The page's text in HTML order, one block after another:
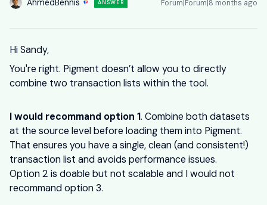
AhmedBennis ANSWER Forum|Forum|8 months ago
Hi Sandy,
You're right. Pigment doesn’t allow you to directly
combine two transaction lists within the tool.
I would recommand option 1. Combine both datasets
at the source level before loading them into Pigment.
That ensures you have a single, clean (and consistent!)
transaction list and avoids performance issues.
Option 2 is doable but not scalable and I would not
recommand option 3.